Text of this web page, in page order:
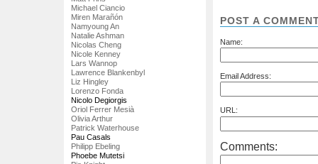
Michael Ciancio
Miren Marañón
Namyoung An
Natalie Ashman
Nicolas Cheng
Nicole Kenney
Lars Wannop
Lawrence Blankenbyl
Liz Hingley
Lorenzo Fonda
Nicolo Degiorgis
Oriol Ferrer Mesià
Olivia Arthur
Patrick Waterhouse
Pau Casals
Philipp Ebeling
Phoebe Mutetsi
POST A
Name:
Email Address:
URL:
Comments: